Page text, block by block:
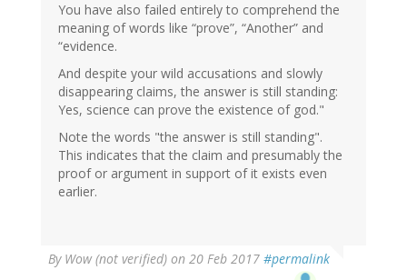
You have also failed entirely to comprehend the
meaning of words like “prove”, “Another” and
“evidence.
And despite your wild accusations and slowly
disappearing claims, the answer is still standing:
Yes, science can prove the existence of god."
Note the words "the answer is still standing".
This indicates that the claim and presumably the
proof or argument in support of it exists even
earlier.
By Wow (not verified) on 20 Feb 2017 #permalink